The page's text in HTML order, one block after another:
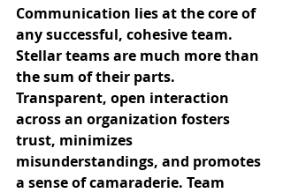
Communication lies at the core of
any successful, cohesive team.
Stellar teams are much more than
the sum of their parts.
Transparent, open interaction
across an organization fosters
trust, minimizes
misunderstandings, and promotes
a sense of camaraderie. Team